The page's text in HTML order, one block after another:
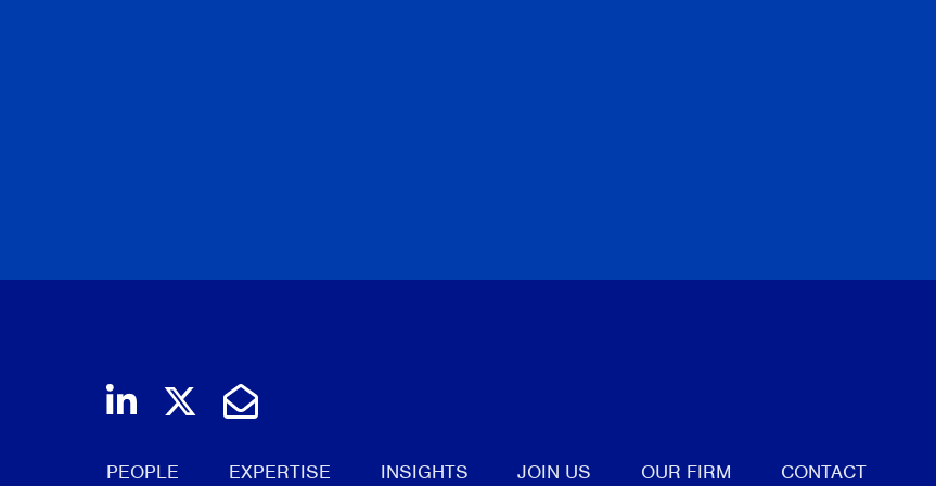
Join us on LinkedIn
Follow us on Twitter
Email Us
PEOPLE EXPERTISE INSIGHTS JOIN US OUR FIRM CONTACT